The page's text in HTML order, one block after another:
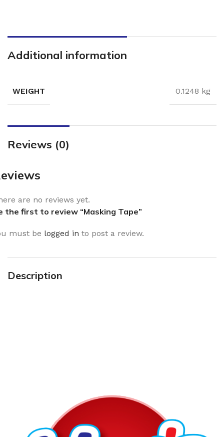
Additional information
WEIGHT 0.1248 kg
Reviews (0)
are no reviews yet.
the first to review “Masking Tape”
must be logged in to post a review.
Description